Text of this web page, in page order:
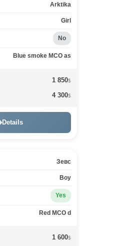
Arktika
Girl
No
Blue smoke MCO as
1 850$
4 300$
Details
Зевс
Boy
Yes
Red MCO d
1 600$